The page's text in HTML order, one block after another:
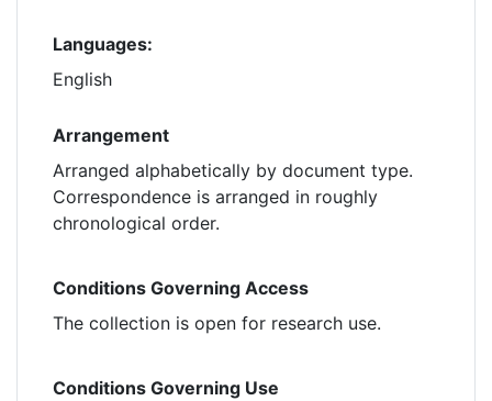
Languages:
English
Arrangement
Arranged alphabetically by document type.
Correspondence is arranged in roughly
chronological order.
Conditions Governing Access
The collection is open for research use.
Conditions Governing Use